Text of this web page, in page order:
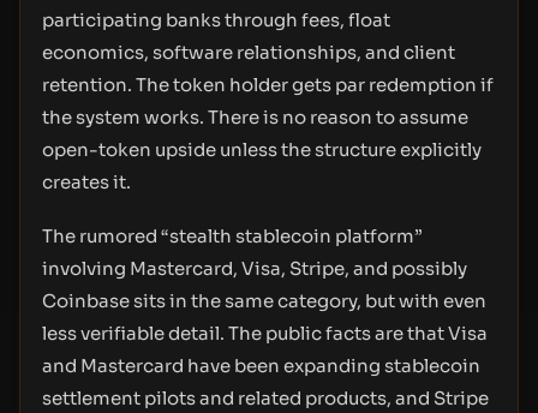
participating banks through fees, float
economics, software relationships, and client
retention. The token holder gets par redemption if
the system works. There is no reason to assume
open-token upside unless the structure explicitly
creates it.
The rumored “stealth stablecoin platform”
involving Mastercard, Visa, Stripe, and possibly
Coinbase sits in the same category, but with even
less verifiable detail. The public facts are that Visa
and Mastercard have been expanding stablecoin
settlement pilots and related products, and Stripe